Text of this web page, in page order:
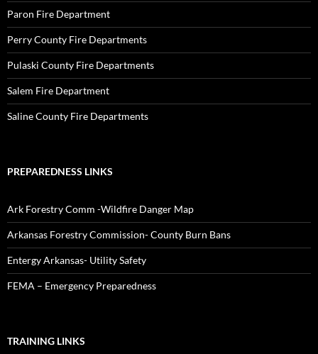
Paron Fire Department
Perry County Fire Departments
Pulaski County Fire Departments
Salem Fire Department
Saline County Fire Departments
PREPAREDNESS LINKS
Ark Forestry Comm -Wildfire Danger Map
Arkansas Forestry Commission- County Burn Bans
Entergy Arkansas- Utility Safety
FEMA – Emergency Preparedness
TRAINING LINKS